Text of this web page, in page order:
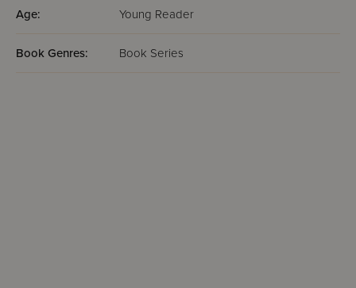
Age: Young Reader
Book Genres: Book Series